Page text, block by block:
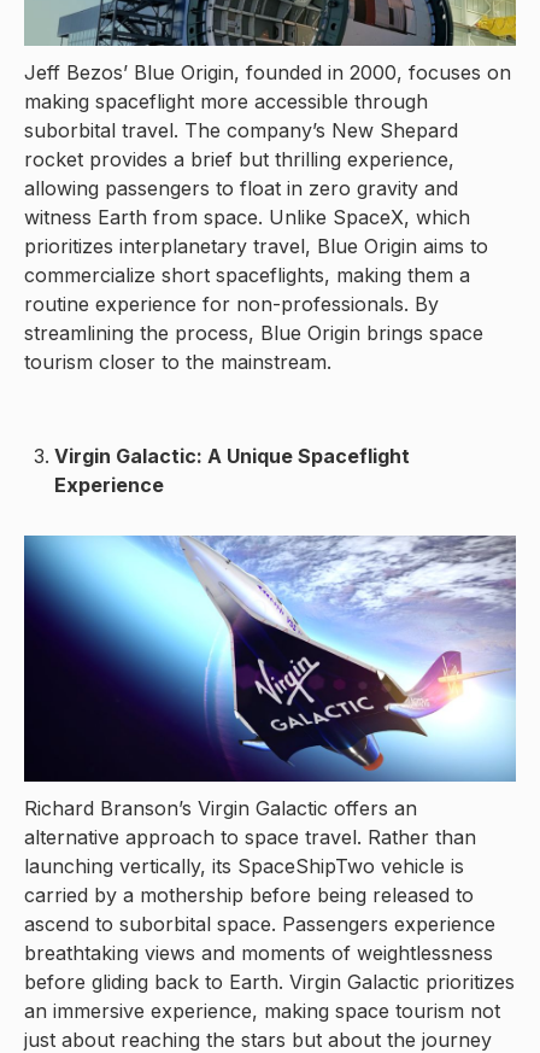
Jeff Bezos’ Blue Origin, founded in 2000, focuses on
making spaceflight more accessible through
suborbital travel. The company’s New Shepard
rocket provides a brief but thrilling experience,
allowing passengers to float in zero gravity and
witness Earth from space. Unlike SpaceX, which
prioritizes interplanetary travel, Blue Origin aims to
commercialize short spaceflights, making them a
routine experience for non-professionals. By
streamlining the process, Blue Origin brings space
tourism closer to the mainstream.
Virgin Galactic: A Unique Spaceflight
Experience
Richard Branson’s Virgin Galactic offers an
alternative approach to space travel. Rather than
launching vertically, its SpaceShipTwo vehicle is
carried by a mothership before being released to
ascend to suborbital space. Passengers experience
breathtaking views and moments of weightlessness
before gliding back to Earth. Virgin Galactic prioritizes
an immersive experience, making space tourism not
just about reaching the stars but about the journey